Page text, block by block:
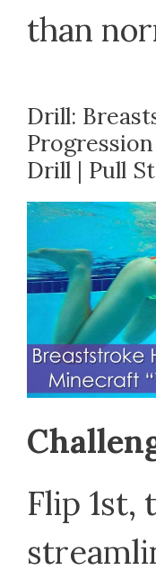
than
Drill:
Drill | Pull
Flip 1st,